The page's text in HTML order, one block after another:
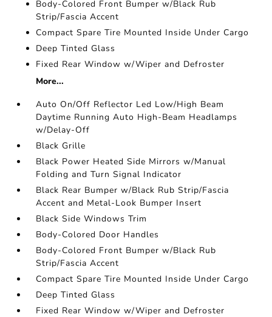
Body-Colored Front Bumper w/Black Rub
Strip/Fascia Accent
Compact Spare Tire Mounted Inside Under Cargo
Deep Tinted Glass
Fixed Rear Window w/Wiper and Defroster
More...
Auto On/Off Reflector Led Low/High Beam
Daytime Running Auto High-Beam Headlamps
w/Delay-Off
Black Grille
Black Power Heated Side Mirrors w/Manual
Folding and Turn Signal Indicator
Black Rear Bumper w/Black Rub Strip/Fascia
Accent and Metal-Look Bumper Insert
Black Side Windows Trim
Body-Colored Door Handles
Body-Colored Front Bumper w/Black Rub
Strip/Fascia Accent
Compact Spare Tire Mounted Inside Under Cargo
Deep Tinted Glass
Fixed Rear Window w/Wiper and Defroster